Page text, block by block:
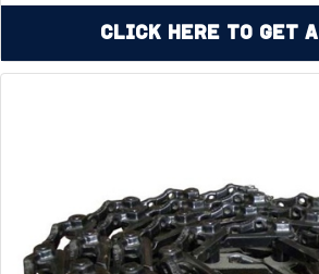
Click Here to Get a